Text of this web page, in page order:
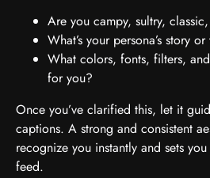
Are you campy, sultry,
What’s your persona’s story
What colors, fonts, filters,
for you?
Once you’ve clarified this, let it
captions. A strong and consistent
recognize you instantly and sets
feed.